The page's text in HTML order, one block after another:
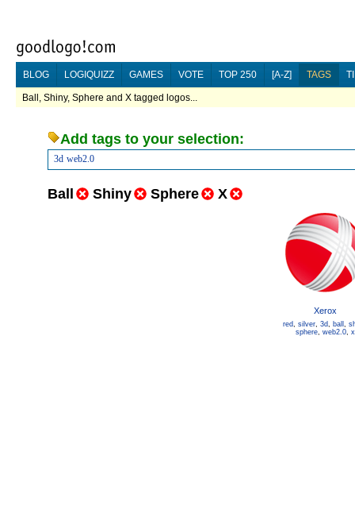
BLOG LOGIQUIZZ GAMES VOTE TOP 250 [A-Z] TAGS
Ball, Shiny, Sphere and X tagged logos...
Add tags to your selection:
3d web2.0
Ball Shiny Sphere X
Xerox
red, silver, 3d, ball ,
sphere, web2.0, x